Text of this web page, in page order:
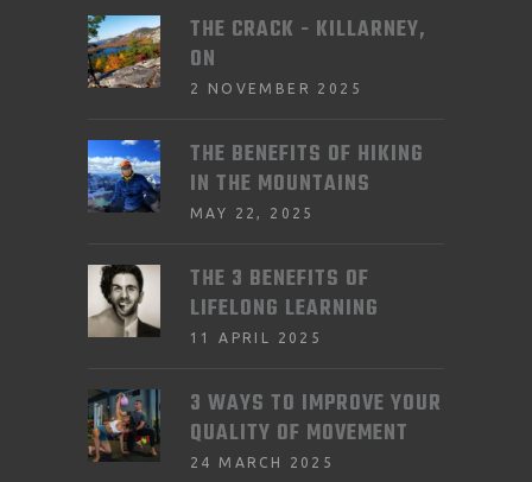
THE CRACK - KILLARNEY,
ON
2 NOVEMBER 2025
THE BENEFITS OF HIKING
IN THE MOUNTAINS
MAY 22, 2025
THE 3 BENEFITS OF
LIFELONG LEARNING
11 APRIL 2025
3 WAYS TO IMPROVE YOUR
QUALITY OF MOVEMENT
24 MARCH 2025